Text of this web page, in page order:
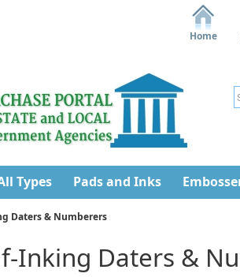
Home
Types Pads and Inks
Daters & Numberers
Inking Daters &